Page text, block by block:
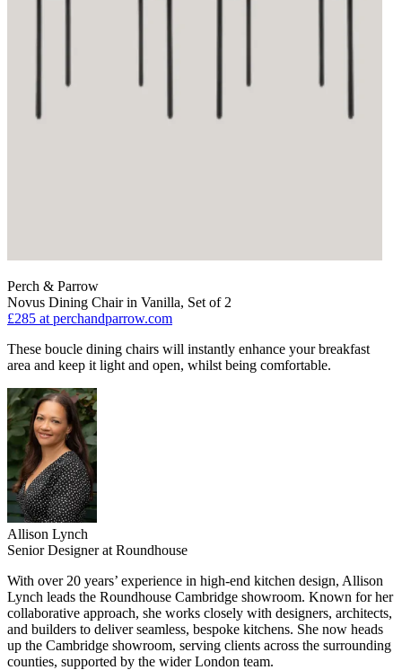
Perch & Parrow
Novus Dining Chair in Vanilla, Set of 2
£285 at perchandparrow.com
These boucle dining chairs will instantly enhance your breakfast
area and keep it light and open, whilst being comfortable.
Allison Lynch
Senior Designer at Roundhouse
With over 20 years’ experience in high-end kitchen design, Allison
Lynch leads the Roundhouse Cambridge showroom. Known for her
collaborative approach, she works closely with designers, architects,
and builders to deliver seamless, bespoke kitchens. She now heads
up the Cambridge showroom, serving clients across the surrounding
counties, supported by the wider London team.